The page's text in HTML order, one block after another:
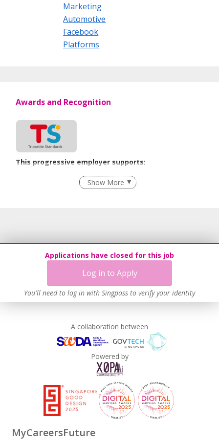
Marketing
Automotive
Facebook
Platforms
Applications have closed for this job
Log in to Apply
You'll need to log in with Singpass to verify your identity
Awards and Recognition
This progressive employer supports:
Employment of Term Contract Employees
Flexible Work Arrangements
Work-Life Harmony
Learn more
Show More
A collaboration between
Powered by
MyCareersFuture